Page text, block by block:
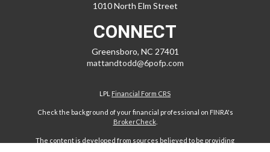
1010 North Elm Street
CONNECT
Greensboro, NC 27401
mattandtodd@6pofp.com
LPL Financial Form CRS
Check the background of your financial professional on FINRA's
BrokerCheck.
The content is developed from sources believed to be providing